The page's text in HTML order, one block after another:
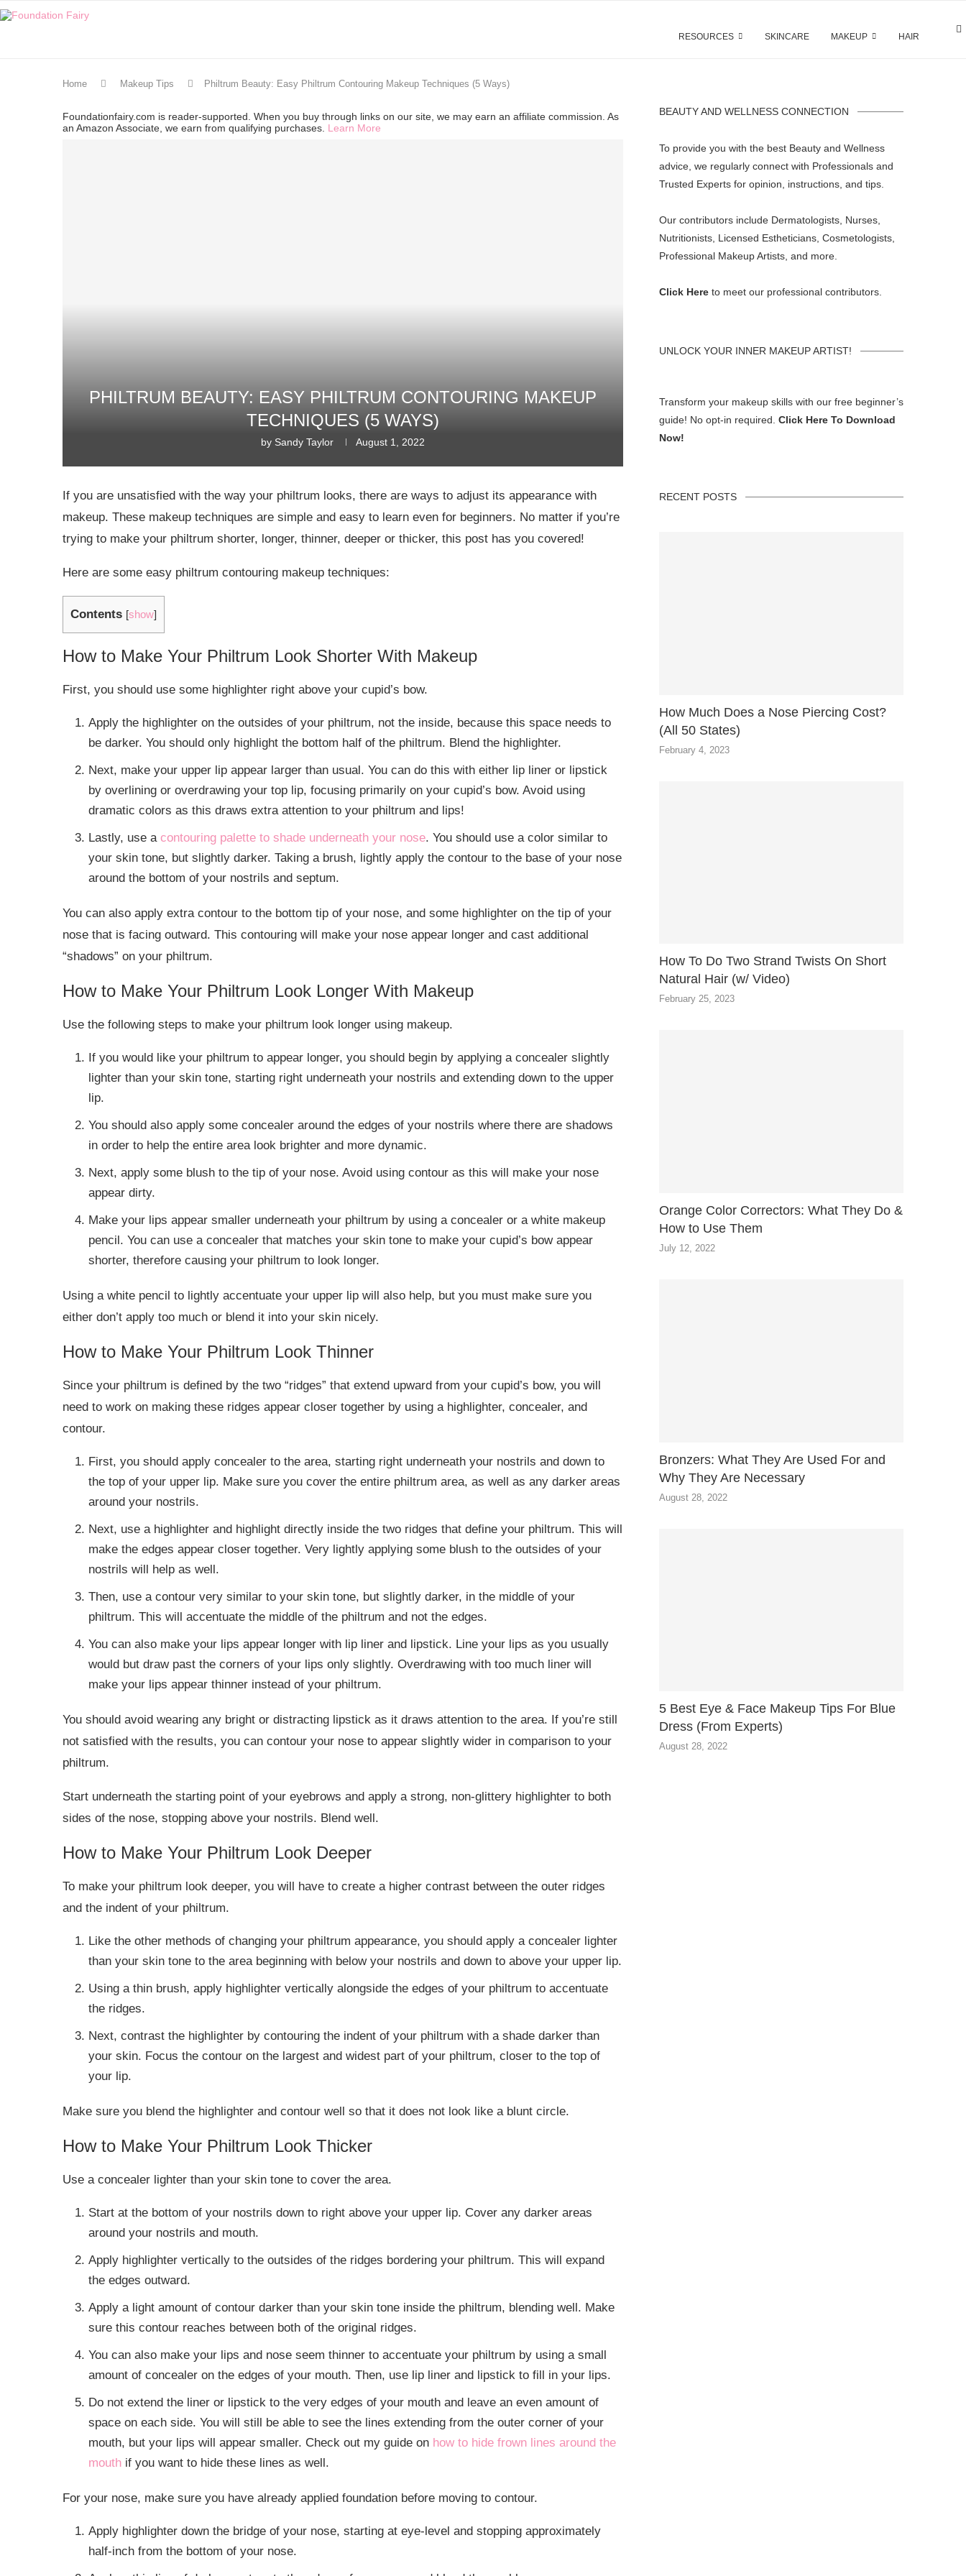
RESOURCES SKINCARE MAKEUP HAIR
Home Makeup Tips Philtrum Beauty: Easy Philtrum Contouring Makeup Techniques (5 Ways)
Foundationfairy.com is reader-supported. When you buy through links on our site, we may earn an affiliate commission. As
an Amazon Associate, we earn from qualifying purchases. Learn More
PHILTRUM BEAUTY: EASY PHILTRUM CONTOURING MAKEUP
TECHNIQUES (5 WAYS)
by Sandy Taylor August 1, 2022
If you are unsatisfied with the way your philtrum looks, there are ways to adjust its appearance with
makeup. These makeup techniques are simple and easy to learn even for beginners. No matter if you’re
trying to make your philtrum shorter, longer, thinner, deeper or thicker, this post has you covered!
Here are some easy philtrum contouring makeup techniques:
Contents [show]
How to Make Your Philtrum Look Shorter With Makeup
First, you should use some highlighter right above your cupid’s bow.
Apply the highlighter on the outsides of your philtrum, not the inside, because this space needs to
be darker. You should only highlight the bottom half of the philtrum. Blend the highlighter.
Next, make your upper lip appear larger than usual. You can do this with either lip liner or lipstick
by overlining or overdrawing your top lip, focusing primarily on your cupid’s bow. Avoid using
dramatic colors as this draws extra attention to your philtrum and lips!
Lastly, use a contouring palette to shade underneath your nose. You should use a color similar to
your skin tone, but slightly darker. Taking a brush, lightly apply the contour to the base of your nose
around the bottom of your nostrils and septum.
You can also apply extra contour to the bottom tip of your nose, and some highlighter on the tip of your
nose that is facing outward. This contouring will make your nose appear longer and cast additional
“shadows” on your philtrum.
How to Make Your Philtrum Look Longer With Makeup
Use the following steps to make your philtrum look longer using makeup.
If you would like your philtrum to appear longer, you should begin by applying a concealer slightly
lighter than your skin tone, starting right underneath your nostrils and extending down to the upper
lip.
You should also apply some concealer around the edges of your nostrils where there are shadows
in order to help the entire area look brighter and more dynamic.
Next, apply some blush to the tip of your nose. Avoid using contour as this will make your nose
appear dirty.
Make your lips appear smaller underneath your philtrum by using a concealer or a white makeup
pencil. You can use a concealer that matches your skin tone to make your cupid’s bow appear
shorter, therefore causing your philtrum to look longer.
Using a white pencil to lightly accentuate your upper lip will also help, but you must make sure you
either don’t apply too much or blend it into your skin nicely.
How to Make Your Philtrum Look Thinner
Since your philtrum is defined by the two “ridges” that extend upward from your cupid’s bow, you will
need to work on making these ridges appear closer together by using a highlighter, concealer, and
contour.
First, you should apply concealer to the area, starting right underneath your nostrils and down to
the top of your upper lip. Make sure you cover the entire philtrum area, as well as any darker areas
around your nostrils.
Next, use a highlighter and highlight directly inside the two ridges that define your philtrum. This will
make the edges appear closer together. Very lightly applying some blush to the outsides of your
nostrils will help as well.
Then, use a contour very similar to your skin tone, but slightly darker, in the middle of your
philtrum. This will accentuate the middle of the philtrum and not the edges.
You can also make your lips appear longer with lip liner and lipstick. Line your lips as you usually
would but draw past the corners of your lips only slightly. Overdrawing with too much liner will
make your lips appear thinner instead of your philtrum.
You should avoid wearing any bright or distracting lipstick as it draws attention to the area. If you’re still
not satisfied with the results, you can contour your nose to appear slightly wider in comparison to your
philtrum.
Start underneath the starting point of your eyebrows and apply a strong, non-glittery highlighter to both
sides of the nose, stopping above your nostrils. Blend well.
How to Make Your Philtrum Look Deeper
To make your philtrum look deeper, you will have to create a higher contrast between the outer ridges
and the indent of your philtrum.
Like the other methods of changing your philtrum appearance, you should apply a concealer lighter
than your skin tone to the area beginning with below your nostrils and down to above your upper lip.
Using a thin brush, apply highlighter vertically alongside the edges of your philtrum to accentuate
the ridges.
Next, contrast the highlighter by contouring the indent of your philtrum with a shade darker than
your skin. Focus the contour on the largest and widest part of your philtrum, closer to the top of
your lip.
Make sure you blend the highlighter and contour well so that it does not look like a blunt circle.
How to Make Your Philtrum Look Thicker
Use a concealer lighter than your skin tone to cover the area.
Start at the bottom of your nostrils down to right above your upper lip. Cover any darker areas
around your nostrils and mouth.
Apply highlighter vertically to the outsides of the ridges bordering your philtrum. This will expand
the edges outward.
Apply a light amount of contour darker than your skin tone inside the philtrum, blending well. Make
sure this contour reaches between both of the original ridges.
You can also make your lips and nose seem thinner to accentuate your philtrum by using a small
amount of concealer on the edges of your mouth. Then, use lip liner and lipstick to fill in your lips.
Do not extend the liner or lipstick to the very edges of your mouth and leave an even amount of
space on each side. You will still be able to see the lines extending from the outer corner of your
mouth, but your lips will appear smaller. Check out my guide on how to hide frown lines around the
mouth if you want to hide these lines as well.
For your nose, make sure you have already applied foundation before moving to contour.
Apply highlighter down the bridge of your nose, starting at eye-level and stopping approximately
half-inch from the bottom of your nose.
BEAUTY AND WELLNESS CONNECTION
To provide you with the best Beauty and Wellness
advice, we regularly connect with Professionals and
Trusted Experts for opinion, instructions, and tips.
Our contributors include Dermatologists, Nurses,
Nutritionists, Licensed Estheticians, Cosmetologists,
Professional Makeup Artists, and more.
Click Here to meet our professional contributors.
UNLOCK YOUR INNER MAKEUP ARTIST!
Transform your makeup skills with our free beginner’s
guide! No opt-in required. Click Here To Download
Now!
RECENT POSTS
How Much Does a Nose Piercing Cost?
(All 50 States)
February 4, 2023
How To Do Two Strand Twists On Short
Natural Hair (w/ Video)
February 25, 2023
Orange Color Correctors: What They Do &
How to Use Them
July 12, 2022
Bronzers: What They Are Used For and
Why They Are Necessary
August 28, 2022
5 Best Eye & Face Makeup Tips For Blue
Dress (From Experts)
August 28, 2022